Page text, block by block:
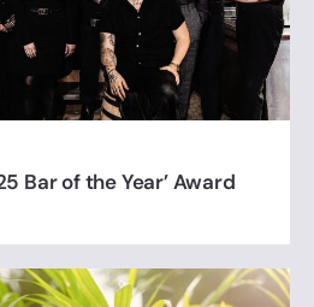
Bar of the Year’ Award